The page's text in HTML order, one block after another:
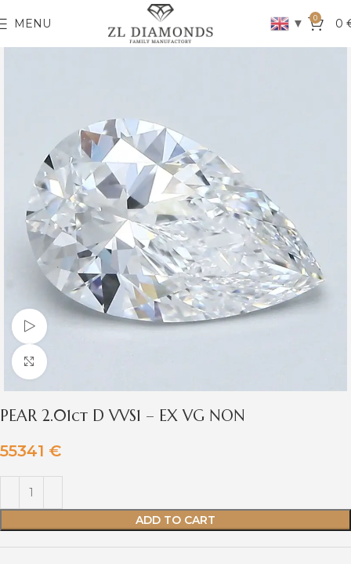
MENU ▼ 0 0
Watch video
Click to enlarge
PEAR 2.01ct D VVS1 – EX VG NON
55341 €
ADD TO CART